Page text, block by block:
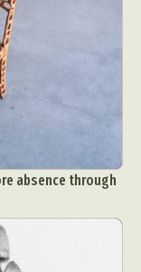
absence through